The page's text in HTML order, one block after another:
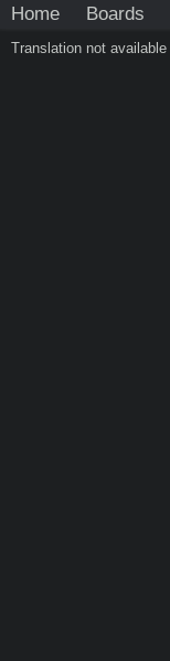
Home Boards
Translation not available